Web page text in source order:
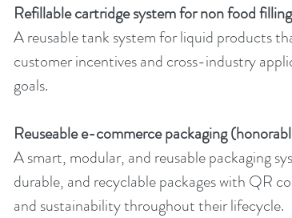
Refillable cartridge system for non food
A reusable tank system for liquid products
customer incentives and cross-industry
goals.
Reuseable e-commerce packaging
A smart, modular, and reusable packaging
durable, and recyclable packages with QR
and sustainability throughout their lifecycle.